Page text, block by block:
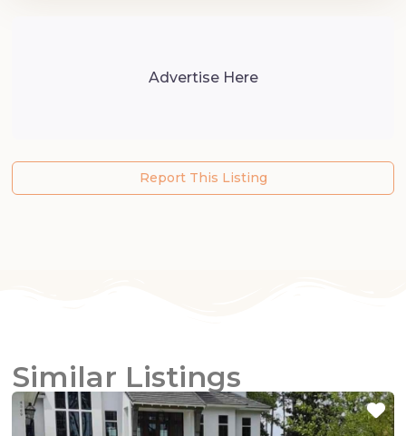
Advertise Here
Report This Listing
Similar Listings